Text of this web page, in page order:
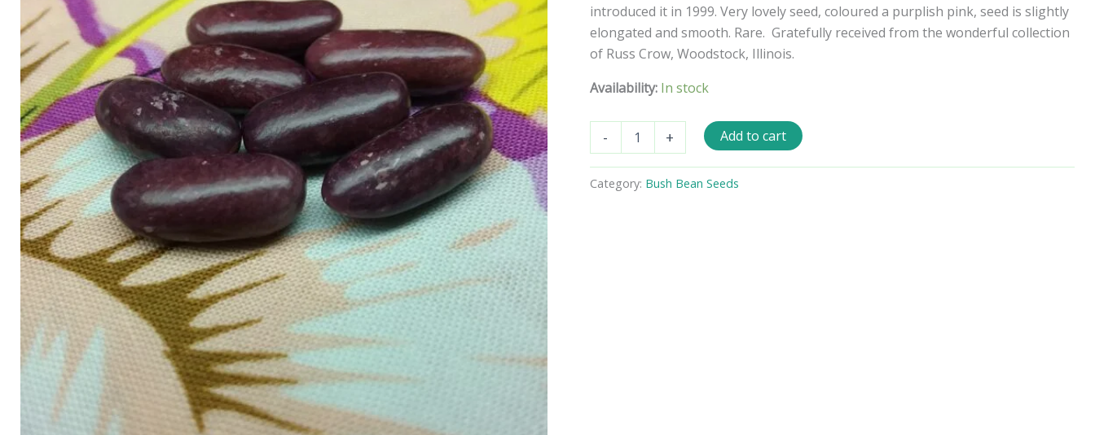
introduced it in 1999. Very lovely seed, coloured a purplish pink, seed is slightly
elongated and smooth. Rare. Gratefully received from the wonderful collection
of Russ Crow, Woodstock, Illinois.
Availability: In stock
-
Bush
Seeds
quantity
+ Add to cart
Category: Bush Bean Seeds